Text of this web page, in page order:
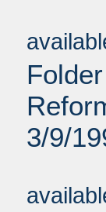
3/9/